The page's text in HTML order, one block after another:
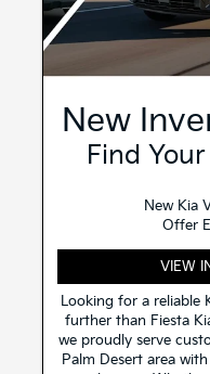
New
Find
New Kia
Offer
VIEW
Looking for a reliable
further than Fiesta
we proudly serve
Palm Desert area